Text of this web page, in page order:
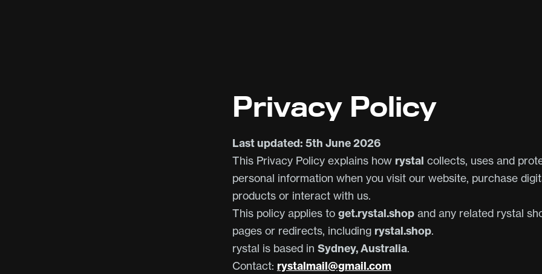
Privacy Policy
Last updated: 5th June 2026
This Privacy Policy explains how rystal collects, uses and
personal information when you visit our website, purchase
products or interact with us.
This policy applies to get.rystal.shopand any related rystal
pages or redirects, including rystal.shop.
rystal is based in Sydney, Australia.
Contact: rystalmail@gmail.com